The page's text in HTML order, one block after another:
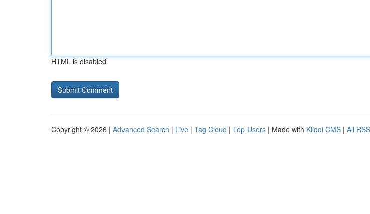
HTML is disabled
Copyright © 2026 | Advanced Search | Live | Tag Cloud | Top Users | Made with Kliqqi CMS | All